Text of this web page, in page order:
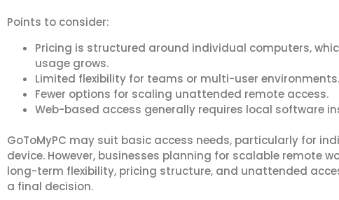
Points to consider:
Pricing is structured around individual computers,
usage grows.
Limited flexibility for teams or multi-user environments.
Fewer options for scaling unattended remote access.
Web-based access generally requires local software
GoToMyPC may suit basic access needs, particularly for
device. However, businesses planning for scalable remote
long-term flexibility, pricing structure, and unattended
a final decision.